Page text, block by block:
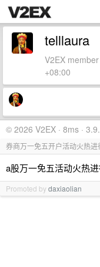
telllaura
V2EX
+08:00
© 2026 V2EX · 8ms ·
券商万一免五开户活动火热进
a股万一免五活动火热
Promoted bydaxiaolian